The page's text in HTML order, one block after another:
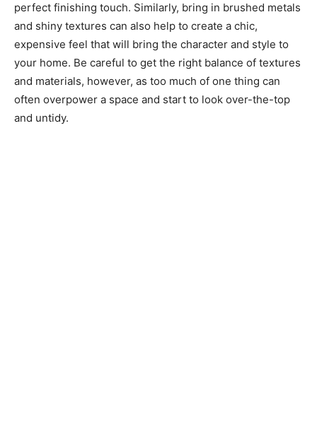
perfect finishing touch. Similarly, bring in brushed metals
and shiny textures can also help to create a chic,
expensive feel that will bring the character and style to
your home. Be careful to get the right balance of textures
and materials, however, as too much of one thing can
often overpower a space and start to look over-the-top
and untidy.